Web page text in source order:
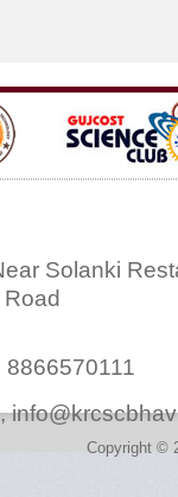
Solanki
8866570111
,
Copyright ©